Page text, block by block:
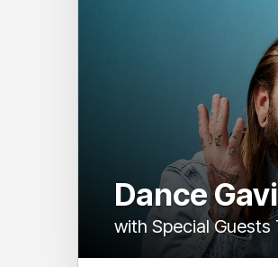
Dance
with Special Guests